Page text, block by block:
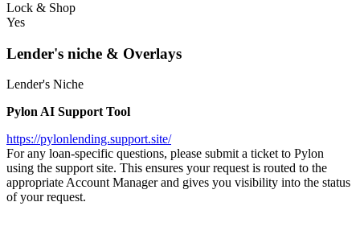
Lock & Shop
Yes
Lender's niche & Overlays
Lender's Niche
Pylon AI Support Tool
https://pylonlending.support.site/
For any loan-specific questions, please submit a ticket to Pylon
using the support site. This ensures your request is routed to the
appropriate Account Manager and gives you visibility into the status
of your request.